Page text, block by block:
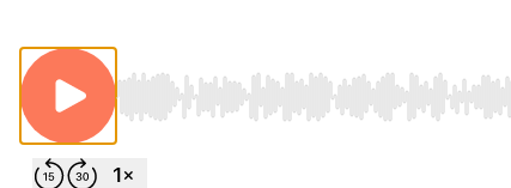
Use Left/Right to seek, Home/End to jump